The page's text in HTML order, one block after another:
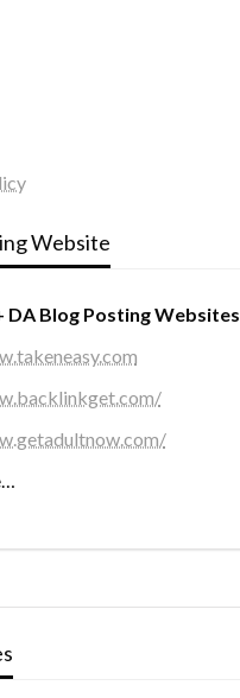
Website
DA Blog Posting Websites